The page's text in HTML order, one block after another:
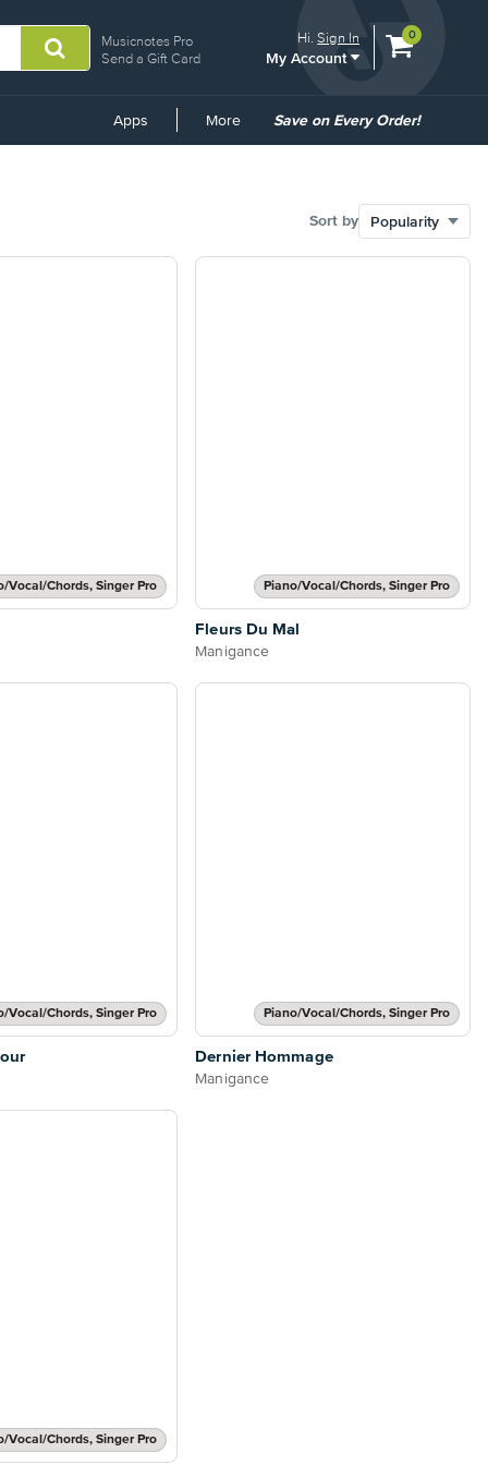
Musicnotes Pro
Send a Gift Card
Hi.Sign In
My Account
View
0
Apps More
Common
Save on Every Order!
Sort by
Vocal/Chords, Singer Pro Piano/Vocal/Chords, Singer Pro
Fleurs Du Mal
Manigance
Vocal/Chords, Singer Pro Piano/Vocal/Chords, Singer Pro
Dernier Hommage
Manigance
Vocal/Chords, Singer Pro